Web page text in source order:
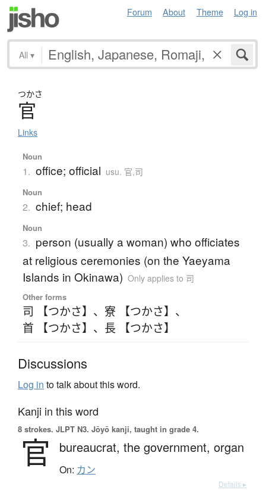
Forum About Theme Log in
All ▾
つかさ
官
Links
Noun
1. office; official usu. 官,司
Noun
2. chief; head
Noun
3. person (usually a woman) who officiates
at religious ceremonies (on the Yaeyama
Islands in Okinawa) Only applies to 司
Other forms
司 【つかさ】 、 寮 【つかさ】 、
首 【つかさ】 、 長 【つかさ】
Discussions
Log in to talk about this word.
Kanji in this word
8 strokes. JLPT N3. Jōyō kanji, taught in grade 4.
官 bureaucrat, the government, organ
On: カン
Details ▸